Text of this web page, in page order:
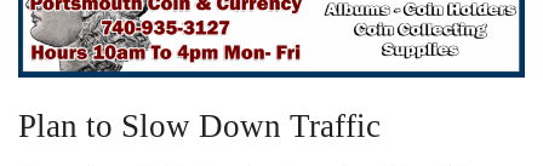
Plan to Slow Down Traffic